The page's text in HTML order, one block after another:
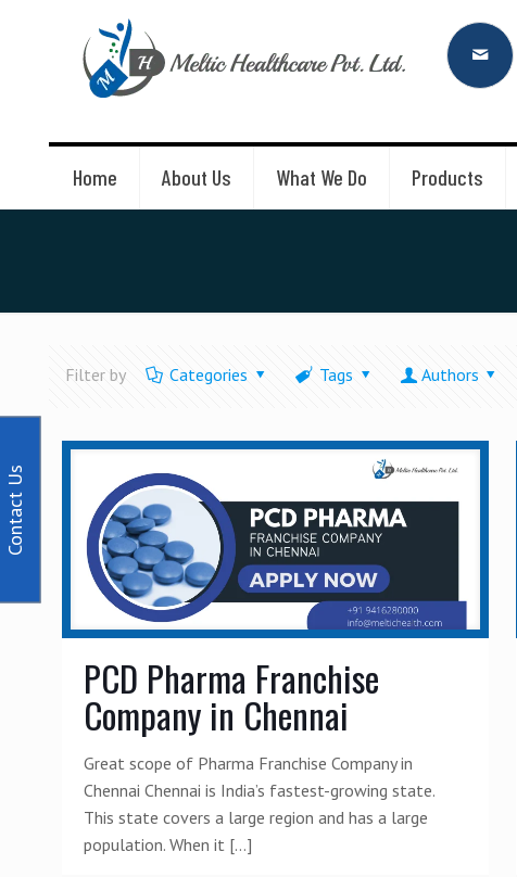
Home About Us What We Do Products
Filter by Categories Tags Authors
PCD Pharma Franchise
Company in Chennai
Great scope of Pharma Franchise Company in
Chennai Chennai is India’s fastest-growing state.
This state covers a large region and has a large
population. When it […]
Contact Us